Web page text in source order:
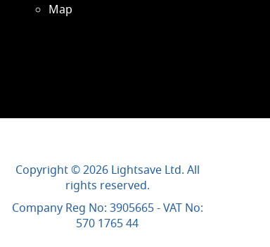
Map
Copyright © 2026 Lightsave Ltd. All
rights reserved.
Company Reg No: 3905665 - VAT No:
570 1765 44